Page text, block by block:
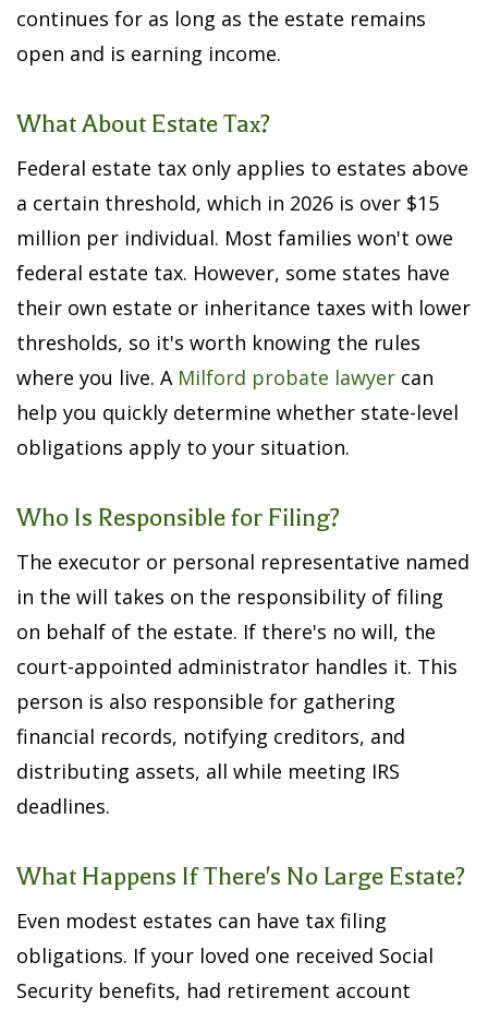
continues for as long as the estate remains
open and is earning income.
What About Estate Tax?
Federal estate tax only applies to estates above
a certain threshold, which in 2026 is over $15
million per individual. Most families won't owe
federal estate tax. However, some states have
their own estate or inheritance taxes with lower
thresholds, so it's worth knowing the rules
where you live. A Milford probate lawyer can
help you quickly determine whether state-level
obligations apply to your situation.
Who Is Responsible for Filing?
The executor or personal representative named
in the will takes on the responsibility of filing
on behalf of the estate. If there's no will, the
court-appointed administrator handles it. This
person is also responsible for gathering
financial records, notifying creditors, and
distributing assets, all while meeting IRS
deadlines.
What Happens If There's No Large Estate?
Even modest estates can have tax filing
obligations. If your loved one received Social
Security benefits, had retirement account